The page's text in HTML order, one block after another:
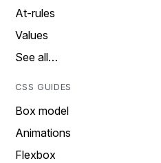
At-rules
Values
See all…
CSS GUIDES
Box model
Animations
Flexbox